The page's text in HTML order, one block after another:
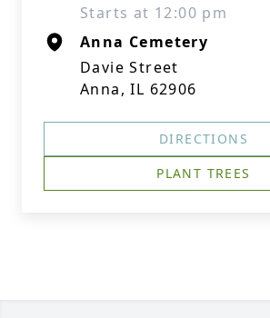
Starts at 12:00 pm
Anna Cemetery
Davie Street
Anna, IL 62906
DIRECTIONS
PLANT TREES